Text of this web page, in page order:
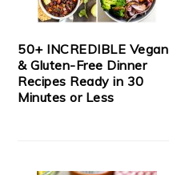
50+ INCREDIBLE Vegan
& Gluten-Free Dinner
Recipes Ready in 30
Minutes or Less